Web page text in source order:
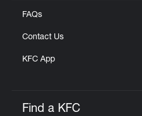
FAQs
Contact Us
KFC App
Find a KFC